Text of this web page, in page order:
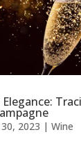
2023 | Wine